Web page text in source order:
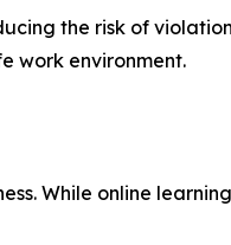
the risk of
work environment.
While online